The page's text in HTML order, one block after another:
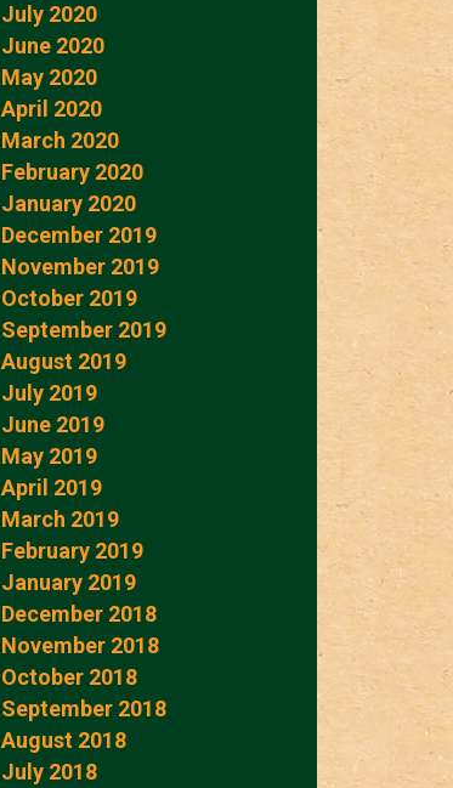
July 2020
June 2020
May 2020
April 2020
March 2020
February 2020
January 2020
December 2019
November 2019
October 2019
September 2019
August 2019
July 2019
June 2019
May 2019
April 2019
March 2019
February 2019
January 2019
December 2018
November 2018
October 2018
September 2018
August 2018
July 2018